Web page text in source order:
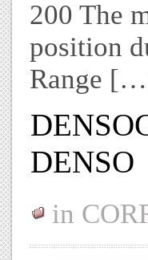
200 The
position
Range
DENSO
in